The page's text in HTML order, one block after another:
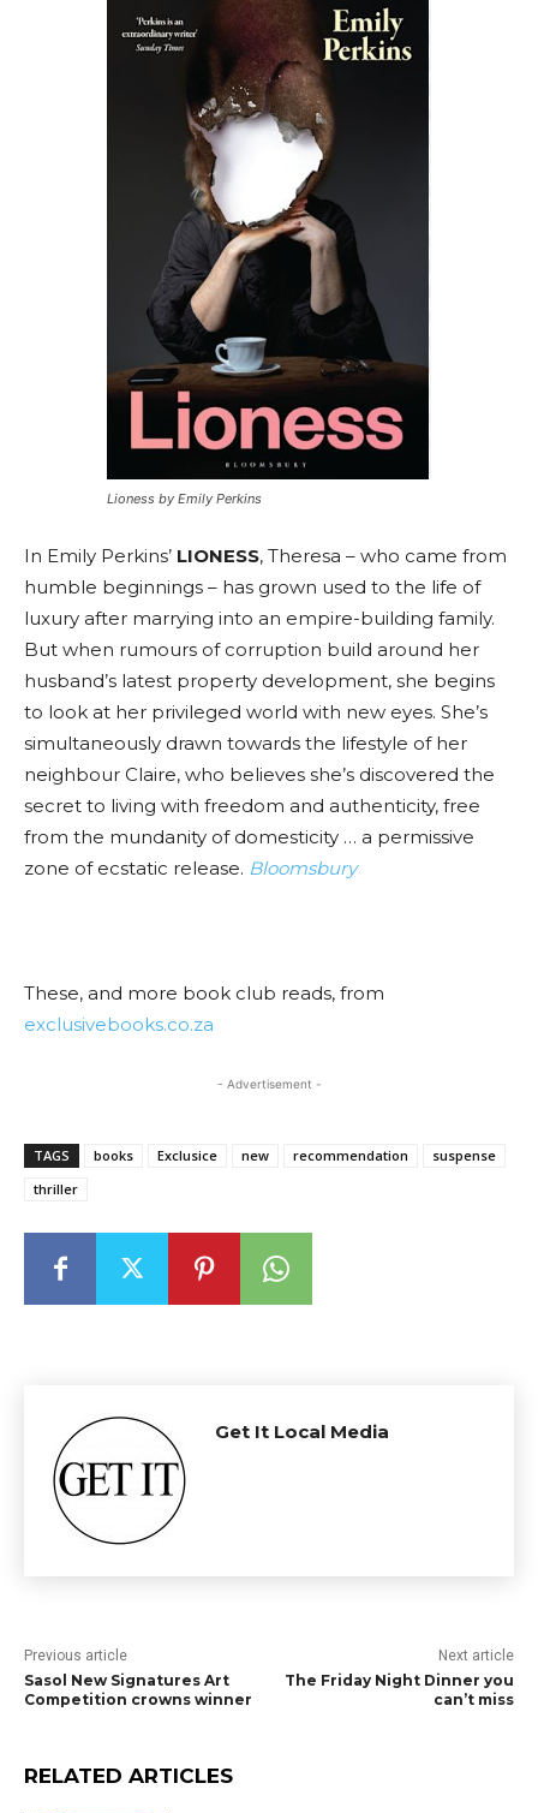
Lioness by Emily Perkins
In Emily Perkins’ LIONESS, Theresa – who came from
humble beginnings – has grown used to the life of
luxury after marrying into an empire-building family.
But when rumours of corruption build around her
husband’s latest property development, she begins
to look at her privileged world with new eyes. She’s
simultaneously drawn towards the lifestyle of her
neighbour Claire, who believes she’s discovered the
secret to living with freedom and authenticity, free
from the mundanity of domesticity … a permissive
zone of ecstatic release. Bloomsbury
These, and more book club reads, from
exclusivebooks.co.za
- Advertisement -
TAGS books Exclusice new recommendation
suspense
thriller
Get It Local Media
Previous article
Sasol New Signatures Art
Competition crowns winner
Next article
The Friday Night Dinner you
can’t miss
RELATED ARTICLES